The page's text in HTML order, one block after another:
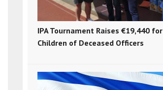
IPA Tournament Raises €19,440 for
Children of Deceased Officers